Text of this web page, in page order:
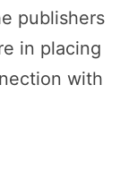
publishers
in placing
with